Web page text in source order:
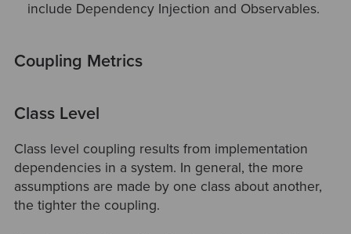
include Dependency Injection and Observables.
Coupling Metrics
Class Level
Class level coupling results from implementation
dependencies in a system. In general, the more
assumptions are made by one class about another,
the tighter the coupling.